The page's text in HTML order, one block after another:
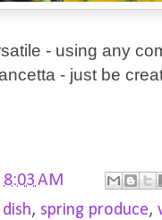
- using any
- just be
8:03 AM
, spring produce,